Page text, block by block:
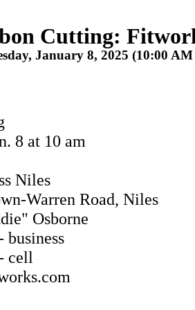
Cutting:
January 8, 2025 (10:00
8 at 10 am
Niles
Warren Road, Niles
Osborne
business
cell